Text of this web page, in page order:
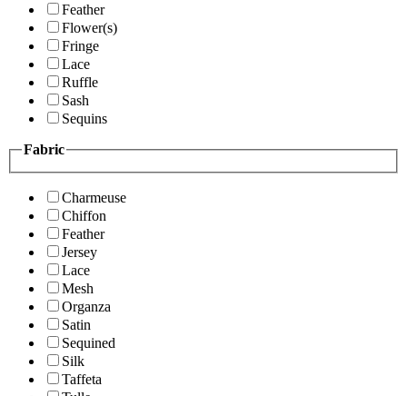
Feather
Flower(s)
Fringe
Lace
Ruffle
Sash
Sequins
Fabric
Charmeuse
Chiffon
Feather
Jersey
Lace
Mesh
Organza
Satin
Sequined
Silk
Taffeta